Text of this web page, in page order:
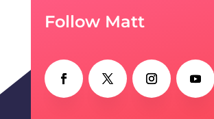
Follow Matt